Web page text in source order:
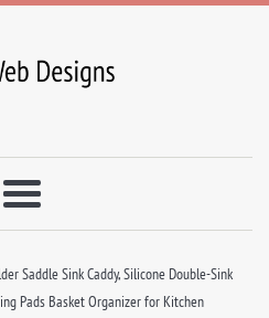
Menu
Saddle Sink Caddy, Silicone Double-Sink
Pads Basket Organizer for Kitchen